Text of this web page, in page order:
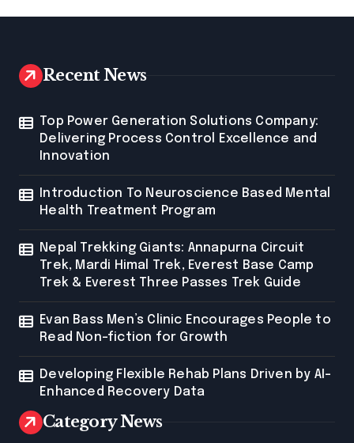
Recent News
Top Power Generation Solutions Company:
Delivering Process Control Excellence and
Innovation
Introduction To Neuroscience Based Mental
Health Treatment Program
Nepal Trekking Giants: Annapurna Circuit
Trek, Mardi Himal Trek, Everest Base Camp
Trek & Everest Three Passes Trek Guide
Evan Bass Men’s Clinic Encourages People to
Read Non-fiction for Growth
Developing Flexible Rehab Plans Driven by AI-
Enhanced Recovery Data
Category News